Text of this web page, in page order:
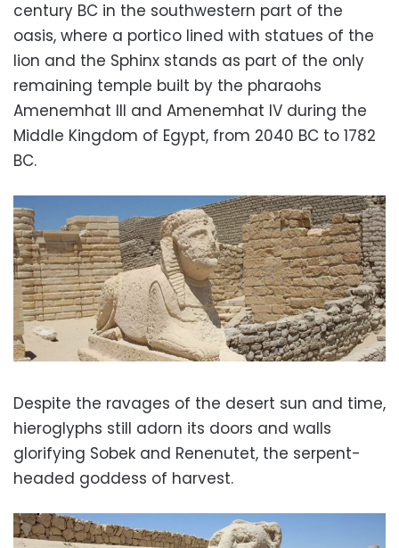
century BC in the southwestern part of the
oasis, where a portico lined with statues of the
lion and the Sphinx stands as part of the only
remaining temple built by the pharaohs
Amenemhat III and Amenemhat IV during the
Middle Kingdom of Egypt, from 2040 BC to 1782
BC.
Despite the ravages of the desert sun and time,
hieroglyphs still adorn its doors and walls
glorifying Sobek and Renenutet, the serpent-
headed goddess of harvest.